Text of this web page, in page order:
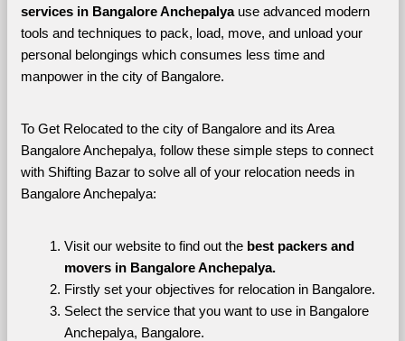
services in Bangalore Anchepalya use advanced modern
tools and techniques to pack, load, move, and unload your
personal belongings which consumes less time and
manpower in the city of Bangalore.
To Get Relocated to the city of Bangalore and its Area
Bangalore Anchepalya, follow these simple steps to connect
with Shifting Bazar to solve all of your relocation needs in
Bangalore Anchepalya:
Visit our website to find out the best packers and
movers in Bangalore Anchepalya.
Firstly set your objectives for relocation in Bangalore.
Select the service that you want to use in Bangalore
Anchepalya, Bangalore.